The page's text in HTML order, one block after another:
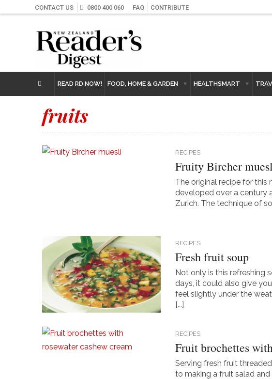
CONTACT US 0800 400 060 FAQ CONTRIBUTE
READ RD NOW! FOOD, HOME & GARDEN HEALTHSMART
fruits
RECIPES
Fruity Bircher
The original recipe for this
developed over a century
Zurich. The technique of
RECIPES
Fresh fruit soup
Not only is this refreshing
days, it could also give
feel slightly under the
[...]
RECIPES
Fruit brochettes
Serving fresh fruit
to making a fruit salad